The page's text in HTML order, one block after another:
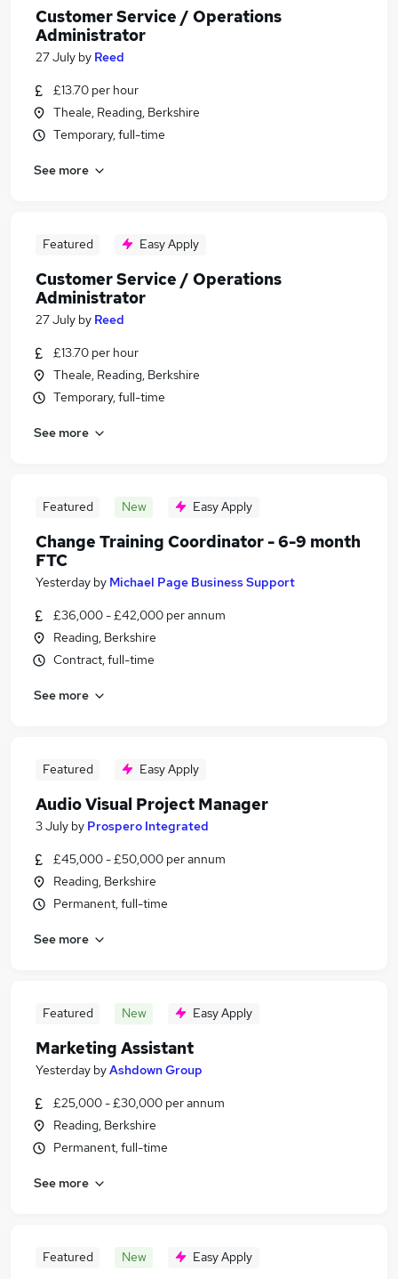
Customer Service / Operations
Administrator
27 July by Reed
£13.70 per hour
Theale, Reading, Berkshire
Temporary, full-time
See more
Featured Easy Apply
Customer Service / Operations
Administrator
27 July by Reed
£13.70 per hour
Theale, Reading, Berkshire
Temporary, full-time
See more
Featured New Easy Apply
Change Training Coordinator - 6-9 month
FTC
Yesterday by Michael Page Business Support
£36,000 - £42,000 per annum
Reading, Berkshire
Contract, full-time
See more
Featured Easy Apply
Audio Visual Project Manager
3 July by Prospero Integrated
£45,000 - £50,000 per annum
Reading, Berkshire
Permanent, full-time
See more
Featured New Easy Apply
Marketing Assistant
Yesterday byAshdown Group
£25,000 - £30,000 per annum
Reading, Berkshire
Permanent, full-time
See more
Featured New Easy Apply